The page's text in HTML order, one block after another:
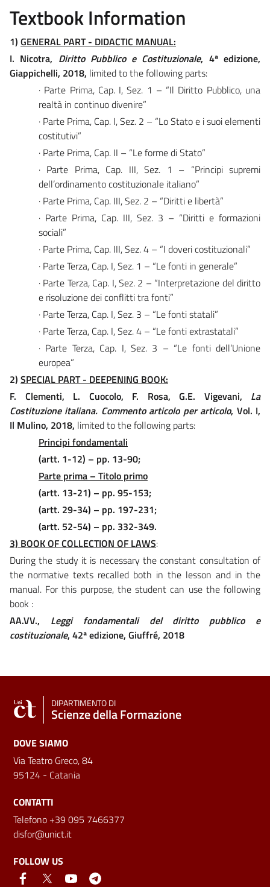
Textbook Information
1) GENERAL PART - DIDACTIC MANUAL:
I. Nicotra, Diritto Pubblico e Costituzionale, 4ª edizione,
Giappichelli, 2018, limited to the following parts:
· Parte Prima, Cap. I, Sez. 1 – “Il Diritto Pubblico, una
realtà in continuo divenire”
· Parte Prima, Cap. I, Sez. 2 – “Lo Stato e i suoi elementi
costitutivi”
· Parte Prima, Cap. II – “Le forme di Stato”
· Parte Prima, Cap. III, Sez. 1 – “Principi supremi
dell’ordinamento costituzionale italiano”
· Parte Prima, Cap. III, Sez. 2 – “Diritti e libertà”
· Parte Prima, Cap. III, Sez. 3 – “Diritti e formazioni
sociali”
· Parte Prima, Cap. III, Sez. 4 – “I doveri costituzionali”
· Parte Terza, Cap. I, Sez. 1 – “Le fonti in generale”
· Parte Terza, Cap. I, Sez. 2 – “Interpretazione del diritto
e risoluzione dei conflitti tra fonti”
· Parte Terza, Cap. I, Sez. 3 – “Le fonti statali”
· Parte Terza, Cap. I, Sez. 4 – “Le fonti extrastatali”
· Parte Terza, Cap. I, Sez. 3 – “Le fonti dell’Unione
europea”
2) SPECIAL PART - DEEPENING BOOK:
F. Clementi, L. Cuocolo, F. Rosa, G.E. Vigevani, La
Costituzione italiana. Commento articolo per articolo, Vol. I,
Il Mulino, 2018, limited to the following parts:
Principi fondamentali
(artt. 1-12) – pp. 13-90;
Parte prima – Titolo primo
(artt. 13-21) – pp. 95-153;
(artt. 29-34) – pp. 197-231;
(artt. 52-54) – pp. 332-349.
3) BOOK OF COLLECTION OF LAWS:
During the study it is necessary the constant consultation of
the normative texts recalled both in the lesson and in the
manual. For this purpose, the student can use the following
book :
AA.VV., Leggi fondamentali del diritto pubblico e
costituzionale, 42ª edizione, Giuffré, 2018
DIPARTIMENTO DI
Scienze della Formazione
DOVE SIAMO
Via Teatro Greco, 84
95124 - Catania
CONTATTI
Telefono +39 095 7466377
disfor@unict.it
FOLLOW US